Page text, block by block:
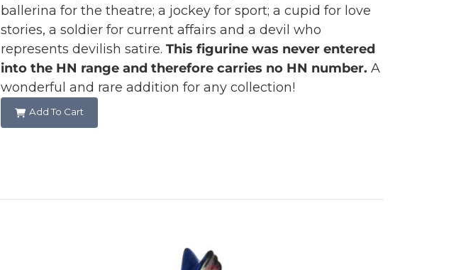
ballerina for the theatre; a jockey for sport; a cupid for love
stories, a soldier for current affairs and a devil who
represents devilish satire. This figurine was never entered
into the HN range and therefore carries no HN number. A
wonderful and rare addition for any collection!
Add To Cart